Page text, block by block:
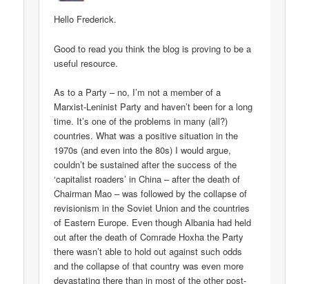
Hello Frederick.
Good to read you think the blog is proving to be a
useful resource.
As to a Party – no, I’m not a member of a
Marxist-Leninist Party and haven’t been for a long
time. It’s one of the problems in many (all?)
countries. What was a positive situation in the
1970s (and even into the 80s) I would argue,
couldn’t be sustained after the success of the
‘capitalist roaders’ in China – after the death of
Chairman Mao – was followed by the collapse of
revisionism in the Soviet Union and the countries
of Eastern Europe. Even though Albania had held
out after the death of Comrade Hoxha the Party
there wasn’t able to hold out against such odds
and the collapse of that country was even more
devastating there than in most of the other post-